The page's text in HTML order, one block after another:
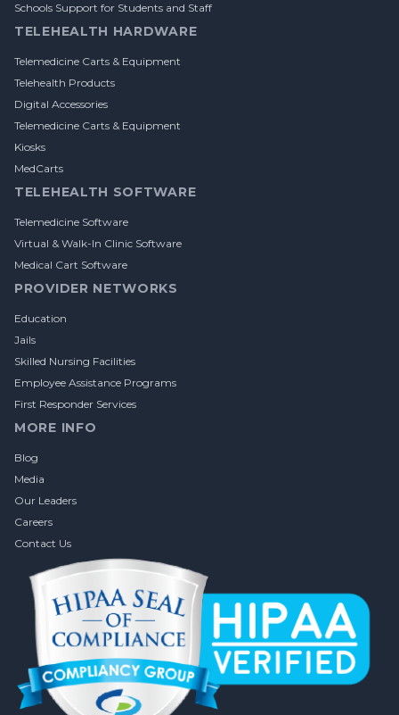
Schools Support for Students and Staff
TELEHEALTH HARDWARE
Telemedicine Carts & Equipment
Telehealth Products
Digital Accessories
Telemedicine Carts & Equipment
Kiosks
MedCarts
TELEHEALTH SOFTWARE
Telemedicine Software
Virtual & Walk-In Clinic Software
Medical Cart Software
PROVIDER NETWORKS
Education
Jails
Skilled Nursing Facilities
Employee Assistance Programs
First Responder Services
MORE INFO
Blog
Media
Our Leaders
Careers
Contact Us